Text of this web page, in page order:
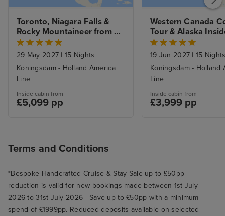
Toronto, Niagara Falls &
Rocky Mountaineer from
Banff to Vancouver &
Alaska Inside Passage from
Vancouver
29 May 2027 | 15 Nights
Koningsdam - Holland America
Line
Inside cabin from
£5,099 pp
Western Canada
Tour & Alaska
Passage from
19 Jun 2027 | 15
Koningsdam - Holland
Line
Inside cabin from
£3,999 pp
Terms and Conditions
*Bespoke Handcrafted Cruise & Stay Sale up to £50pp
reduction is valid for new bookings made between 1st July
2026 to 31st July 2026 - Save up to £50pp with a minimum
spend of £1999pp. Reduced deposits available on selected